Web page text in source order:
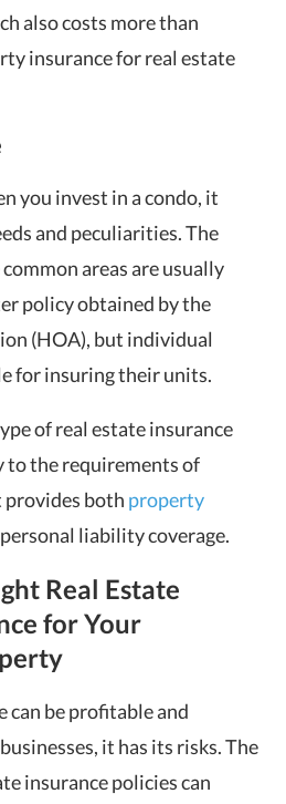
also costs more than
insurance for real estate
you invest in a condo, it
and peculiarities. The
areas are usually
policy obtained by the
(HOA), but individual
for insuring their units.
of real estate insurance
to the requirements of
both property
liability coverage.
Real Estate
for Your
can be profitable and
it has its risks. The
insurance policies can